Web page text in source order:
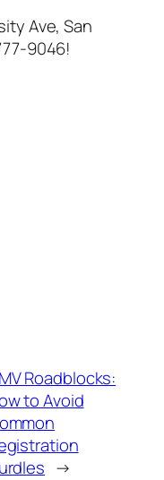
Ave, San
9046!
Roadblocks:
to Avoid
→